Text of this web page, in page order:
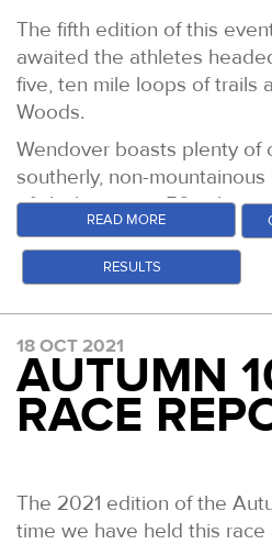
The fifth edition of this
awaited the athletes
five, ten mile loops of trails
Woods.
Wendover boasts plenty of
southerly, non-
of climbing over 50 miles
hilliest 50 milers in the UK.
still, a runners course. Fast
traverse into short, steep
bag (and or your car) every
check points every 5 miles
simple to break down
of season event for the
staff and volunteers. It is a
typically 20% of the field
READ MORE
RESULTS
18 OCT 2021
AUTUMN
RACE
The 2021 edition of the
time we have held this race